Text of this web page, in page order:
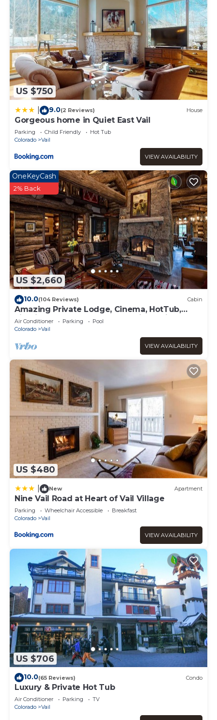
US $750
9.0(2 Reviews) House
Gorgeous home in Quiet East Vail
Parking Child Friendly
Hot Tub
Colorado
Vail
VIEW AVAILABILITY
US $2,660
OneKeyCash
2% Back
10.0(104 Reviews) Cabin
Amazing Private Lodge, Cinema, HotTub,
Firepit, BBQ, GameRoom, Solaris Parking!
Air Conditioner Parking
Pool
Colorado
Vail
VIEW AVAILABILITY
US $480
New Apartment
Nine Vail Road at Heart of Vail Village
Parking Wheelchair Accessible
Breakfast
Colorado
Vail
VIEW AVAILABILITY
US $706
10.0(65 Reviews) Condo
Luxury & Private Hot Tub
Air Conditioner Parking
TV
Colorado
Vail